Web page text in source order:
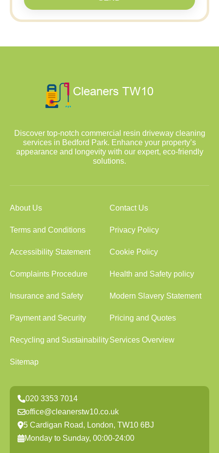
Discover top-notch commercial resin driveway cleaning
services in Bedford Park. Enhance your property’s
appearance and longevity with our expert, eco-friendly
solutions.
About Us Contact Us
Terms and Conditions Privacy Policy
Accessibility Statement Cookie Policy
Complaints Procedure Health and Safety policy
Insurance and Safety Modern Slavery Statement
Payment and Security Pricing and Quotes
Recycling and SustainabilityServices Overview
Sitemap
020 3353 7014
office@cleanerstw10.co.uk
5 Cardigan Road, London, TW10 6BJ
Monday to Sunday, 00:00-24:00